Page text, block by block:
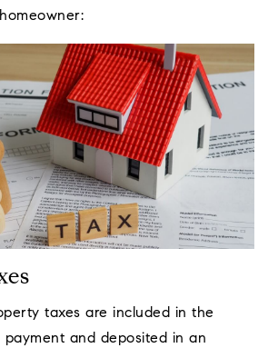
taxes are included in the
and deposited in an